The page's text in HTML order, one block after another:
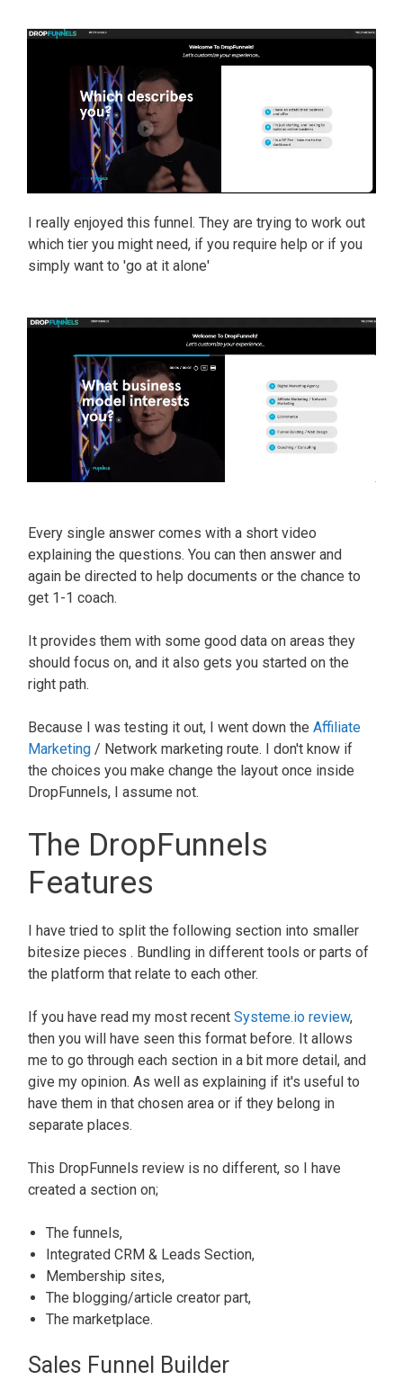
I really enjoyed this funnel. They are trying to work out
which tier you might need, if you require help or if you
simply want to 'go at it alone'
Every single answer comes with a short video
explaining the questions. You can then answer and
again be directed to help documents or the chance to
get 1-1 coach.
It provides them with some good data on areas they
should focus on, and it also gets you started on the
right path.
Because I was testing it out, I went down the Affiliate
Marketing / Network marketing route. I don't know if
the choices you make change the layout once inside
DropFunnels, I assume not.
The DropFunnels
Features
I have tried to split the following section into smaller
bitesize pieces . Bundling in different tools or parts of
the platform that relate to each other.
If you have read my most recent Systeme.io review,
then you will have seen this format before. It allows
me to go through each section in a bit more detail, and
give my opinion. As well as explaining if it's useful to
have them in that chosen area or if they belong in
separate places.
This DropFunnels review is no different, so I have
created a section on;
The funnels,
Integrated CRM & Leads Section,
Membership sites,
The blogging/article creator part,
The marketplace.
Sales Funnel Builder